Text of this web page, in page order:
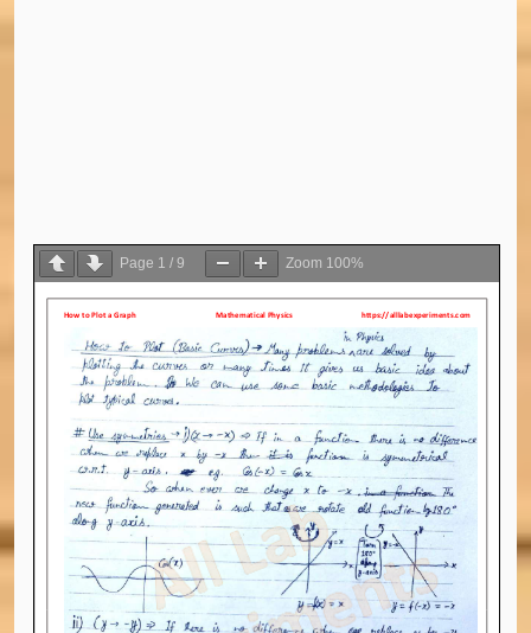
Page 1 / 9 Zoom 100%